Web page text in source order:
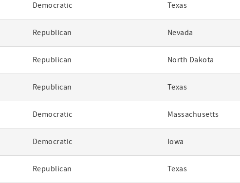
Democratic Texas
Republican Nevada
Republican North Dakota
Republican Texas
Democratic Massachusetts
Democratic Iowa
Republican Texas